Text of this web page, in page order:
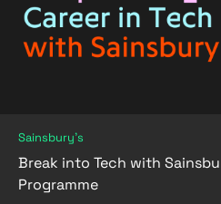
Sainsbury's
Break into Tech with
Programme